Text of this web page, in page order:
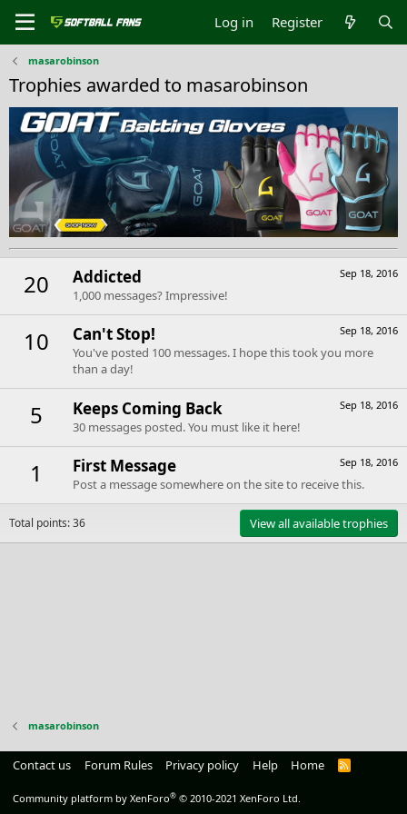
Log in Register
masarobinson
Trophies awarded to masarobinson
20 Sep 18, 2016
Addicted
1,000 messages? Impressive!
10 Sep 18, 2016
Can't Stop!
You've posted 100 messages. I hope this took you more
than a day!
5 Sep 18, 2016
Keeps Coming Back
30 messages posted. You must like it here!
1 Sep 18, 2016
First Message
Post a message somewhere on the site to receive this.
Total points: 36 View all available trophies
masarobinson
Contact us Forum Rules Privacy policy Help Home
R
Community platform by XenForo® © 2010-2021 XenForo Ltd.